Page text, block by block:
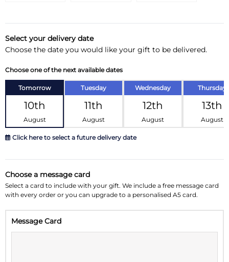
Select your delivery date
Choose the date you would like your gift to be delivered.
Choose one of the next available dates
Tomorrow
10th
August
Tuesday
11th
August
Wednesday
12th
August
Thursday
13th
August
Click here to select a future delivery date
August 2026 »
Su Mo Tu We Th Fr Sa
2 3
Choose a message card
Select a card to include with your gift. We include a free message card
with every order or you can upgrade to a personalised A5 card.
Message Card